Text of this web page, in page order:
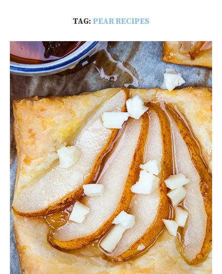
TAG: PEAR RECIPES